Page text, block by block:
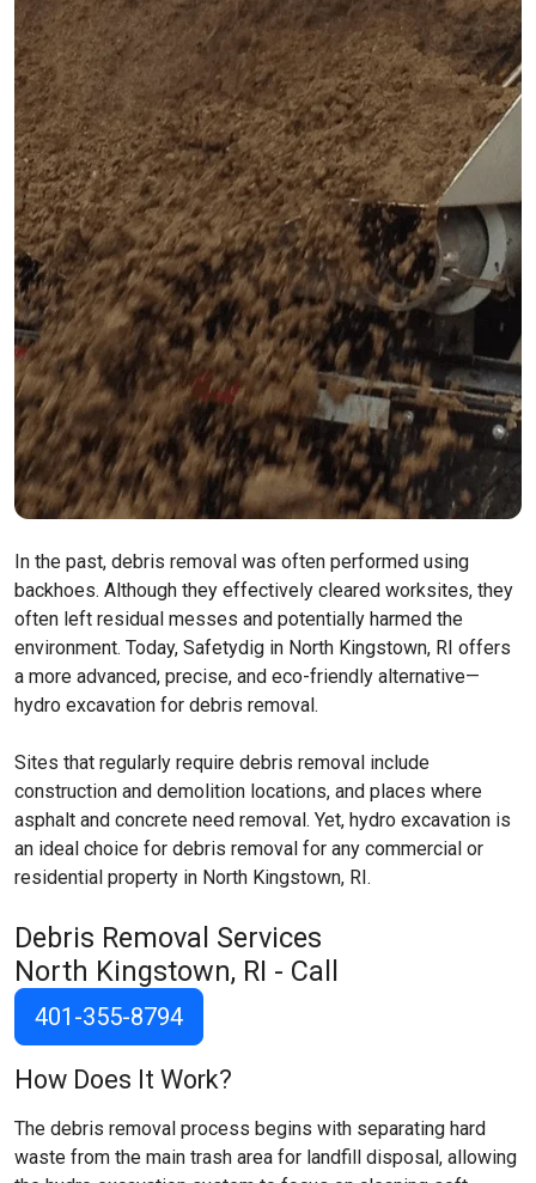
In the past, debris removal was often performed using
backhoes. Although they effectively cleared worksites, they
often left residual messes and potentially harmed the
environment. Today, Safetydig in North Kingstown, RI offers
a more advanced, precise, and eco-friendly alternative—
hydro excavation for debris removal.
Sites that regularly require debris removal include
construction and demolition locations, and places where
asphalt and concrete need removal. Yet, hydro excavation is
an ideal choice for debris removal for any commercial or
residential property in North Kingstown, RI.
Debris Removal Services
North Kingstown, RI - Call
401-355-8794
How Does It Work?
The debris removal process begins with separating hard
waste from the main trash area for landfill disposal, allowing